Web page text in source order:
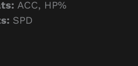
ACC, HP%
SPD